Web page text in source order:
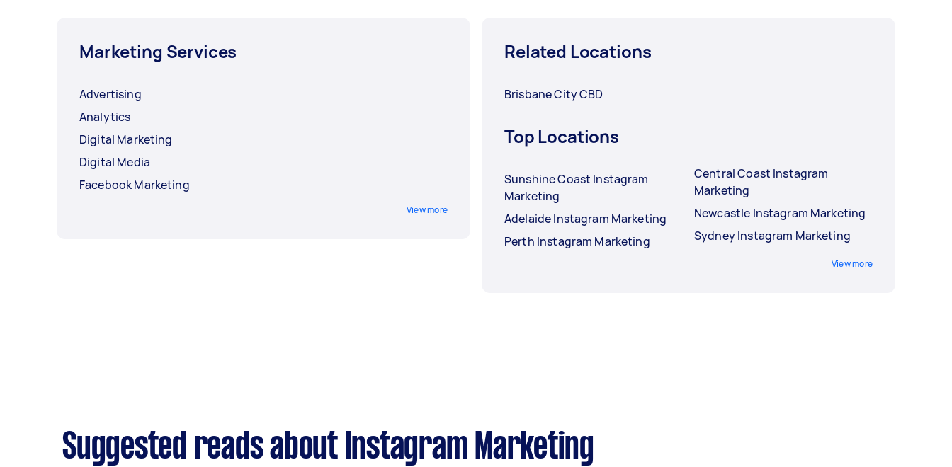
Marketing Services
Advertising
Analytics
Digital Marketing
Digital Media
Facebook Marketing
View more
Related Locations
Brisbane City CBD
Top Locations
Sunshine Coast Instagram
Marketing
Adelaide Instagram Marketing
Perth Instagram Marketing
Central Coast Instagram
Marketing
Newcastle Instagram Marketing
Sydney Instagram Marketing
View more
Suggested reads about Instagram Marketing